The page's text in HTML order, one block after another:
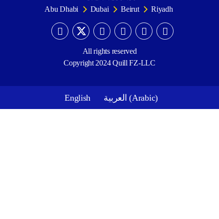
Abu Dhabi
Dubai Beirut Riyadh
All rights reserved
Copyright 2024 Quill FZ-LLC
English العربية (Arabic)